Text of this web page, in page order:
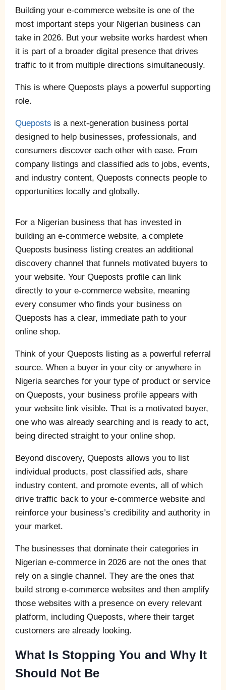
Building your e-commerce website is one of the
most important steps your Nigerian business can
take in 2026. But your website works hardest when
it is part of a broader digital presence that drives
traffic to it from multiple directions simultaneously.
This is where Queposts plays a powerful supporting
role.
Queposts is a next-generation business portal
designed to help businesses, professionals, and
consumers discover each other with ease. From
company listings and classified ads to jobs, events,
and industry content, Queposts connects people to
opportunities locally and globally.
For a Nigerian business that has invested in
building an e-commerce website, a complete
Queposts business listing creates an additional
discovery channel that funnels motivated buyers to
your website. Your Queposts profile can link
directly to your e-commerce website, meaning
every consumer who finds your business on
Queposts has a clear, immediate path to your
online shop.
Think of your Queposts listing as a powerful referral
source. When a buyer in your city or anywhere in
Nigeria searches for your type of product or service
on Queposts, your business profile appears with
your website link visible. That is a motivated buyer,
one who was already searching and is ready to act,
being directed straight to your online shop.
Beyond discovery, Queposts allows you to list
individual products, post classified ads, share
industry content, and promote events, all of which
drive traffic back to your e-commerce website and
reinforce your business’s credibility and authority in
your market.
The businesses that dominate their categories in
Nigerian e-commerce in 2026 are not the ones that
rely on a single channel. They are the ones that
build strong e-commerce websites and then amplify
those websites with a presence on every relevant
platform, including Queposts, where their target
customers are already looking.
What Is Stopping You and Why It
Should Not Be